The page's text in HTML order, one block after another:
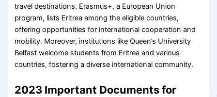
travel destinations. Erasmus+, a European Union
program, lists Eritrea among the eligible countries,
offering opportunities for international cooperation and
mobility. Moreover, institutions like Queen’s University
Belfast welcome students from Eritrea and various
countries, fostering a diverse international community.
2023 Important Documents for